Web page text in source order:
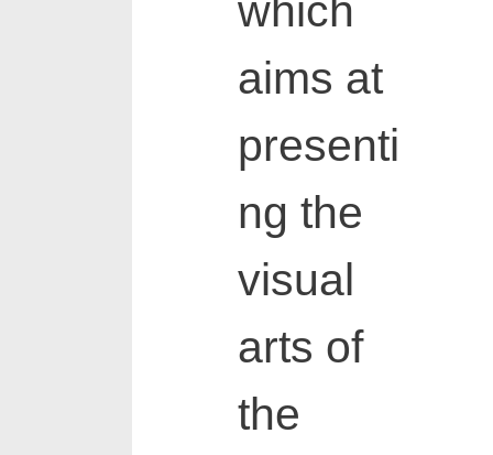
which
aims at
presenti
ng the
visual
arts of
the